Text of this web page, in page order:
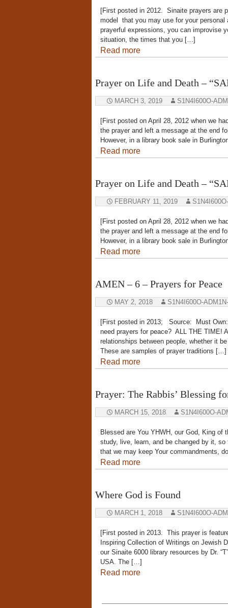
[First posted in 2012. Sinaite prayers are
model that you may use for your personal
prayerful expressions, you can improvise
situation, the times that you […]
Read more
Prayer on Life and Death –
MARCH 3, 2019 S1N4I600O-
[First posted on April 28, 2012 when we
the prayer and left a message at the end
However, in a library book sale in
Read more
Prayer on Life and Death –
FEBRUARY 11, 2019
[First posted on April 28, 2012 when we
the prayer and left a message at the end
However, in a library book sale in
Read more
AMEN – 6 – Prayers for Peace
MAY 2, 2018 S1N4I600O-
[First posted in 2013; Source: Must
need prayers for peace? ALL THE TIME!
relationships between people, whether it
These are samples of prayer traditions […]
Read more
Prayer: The Rabbis’ Blessing
MARCH 15, 2018 S1N4I600O-
Blessed are You YHWH, our God, King
study, live, learn, and be changed by it,
that we may keep Your commandments,
Read more
Where God is Found
MARCH 1, 2018 S1N4I600O-
[First posted in 2013. This prayer is
Inspiring Collection of Writings on Jewish
our Sinaite 6000 library resources by Dr.
USA. The […]
Read more